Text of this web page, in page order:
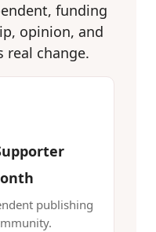
funding
opinion, and
real change.
publishing